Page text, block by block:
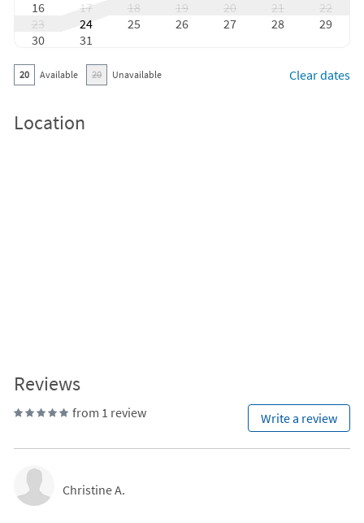
16
17 18 19 20 21
22
23
24 25 26 27 28
29
30
31
20 Available 20 Unavailable Clear dates
Location
Reviews
from 1 review Write a review
Christine A.